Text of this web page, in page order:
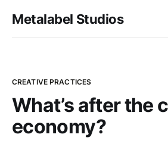
Metalabel Studios
CREATIVE PRACTICES
What’s after the
economy?